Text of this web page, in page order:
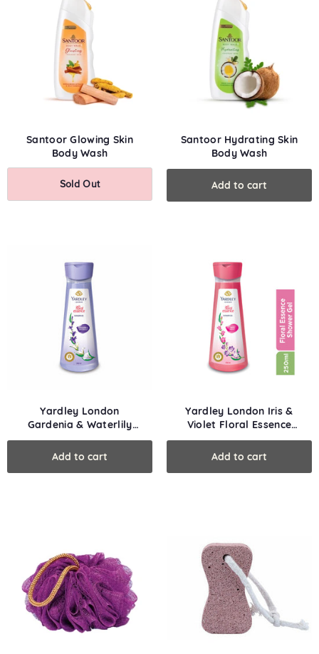
Santoor Glowing Skin
Body Wash
Sold Out
Santoor Hydrating Skin
Body Wash
Yardley London
Gardenia & Waterlily
Floral Essence Shower
Gel
Yardley London Iris &
Violet Floral Essence
Shower Gel